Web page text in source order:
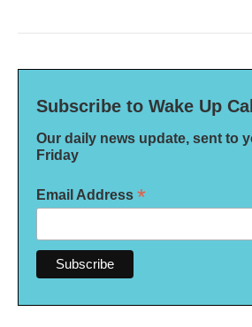
Subscribe to Wake Up Call
Our daily news update, sent to
Friday
Email Address *